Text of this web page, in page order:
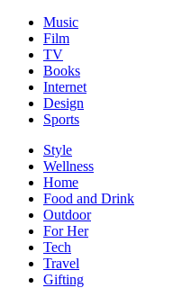
Music
Film
TV
Books
Internet
Design
Sports
Style
Wellness
Home
Food and Drink
Outdoor
For Her
Tech
Travel
Gifting